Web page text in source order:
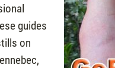
guides
on